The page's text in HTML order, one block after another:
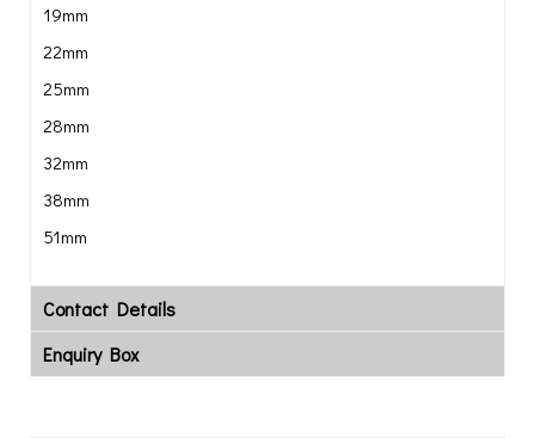
19mm
22mm
25mm
28mm
32mm
38mm
51mm
Contact Details
Enquiry Box